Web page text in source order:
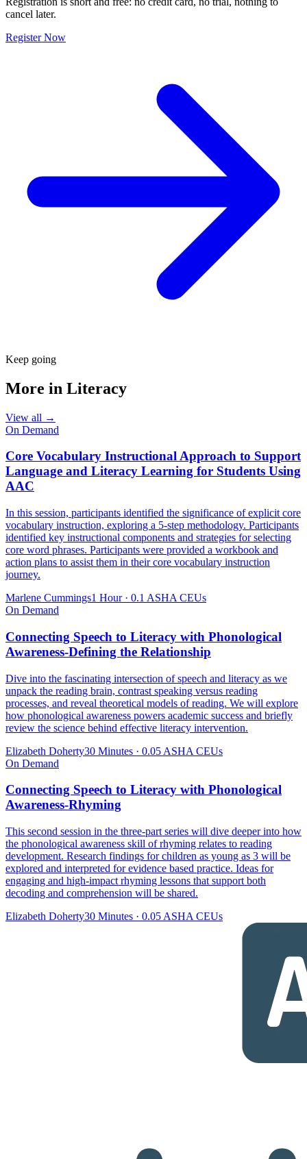
cancel later.
Register Now
Keep going
More in Literacy
View all →
On Demand
Core Vocabulary Instructional Approach to Support
Language and Literacy Learning for Students Using
AAC
In this session, participants identified the significance of explicit core
vocabulary instruction, exploring a 5-step methodology. Participants
identified key instructional components and strategies for selecting
core word phrases. Participants were provided a workbook and
action plans to assist them in their core vocabulary instruction
journey.
Marlene Cummings1 Hour· 0.1 ASHA CEUs
On Demand
Connecting Speech to Literacy with Phonological
Awareness-Defining the Relationship
Dive into the fascinating intersection of speech and literacy as we
unpack the reading brain, contrast speaking versus reading
processes, and reveal theoretical models of reading. We will explore
how phonological awareness powers academic success and briefly
review the science behind effective literacy intervention.
Elizabeth Doherty30 Minutes · 0.05 ASHA CEUs
On Demand
Connecting Speech to Literacy with Phonological
Awareness-Rhyming
This second session in the three-part series will dive deeper into how
the phonological awareness skill of rhyming relates to reading
development. Research findings for children as young as 3 will be
explored and interpreted for evidence based practice. Ideas for
engaging and high-impact rhyming lessons that support both
decoding and comprehension will be shared.
Elizabeth Doherty30 Minutes · 0.05 ASHA CEUs